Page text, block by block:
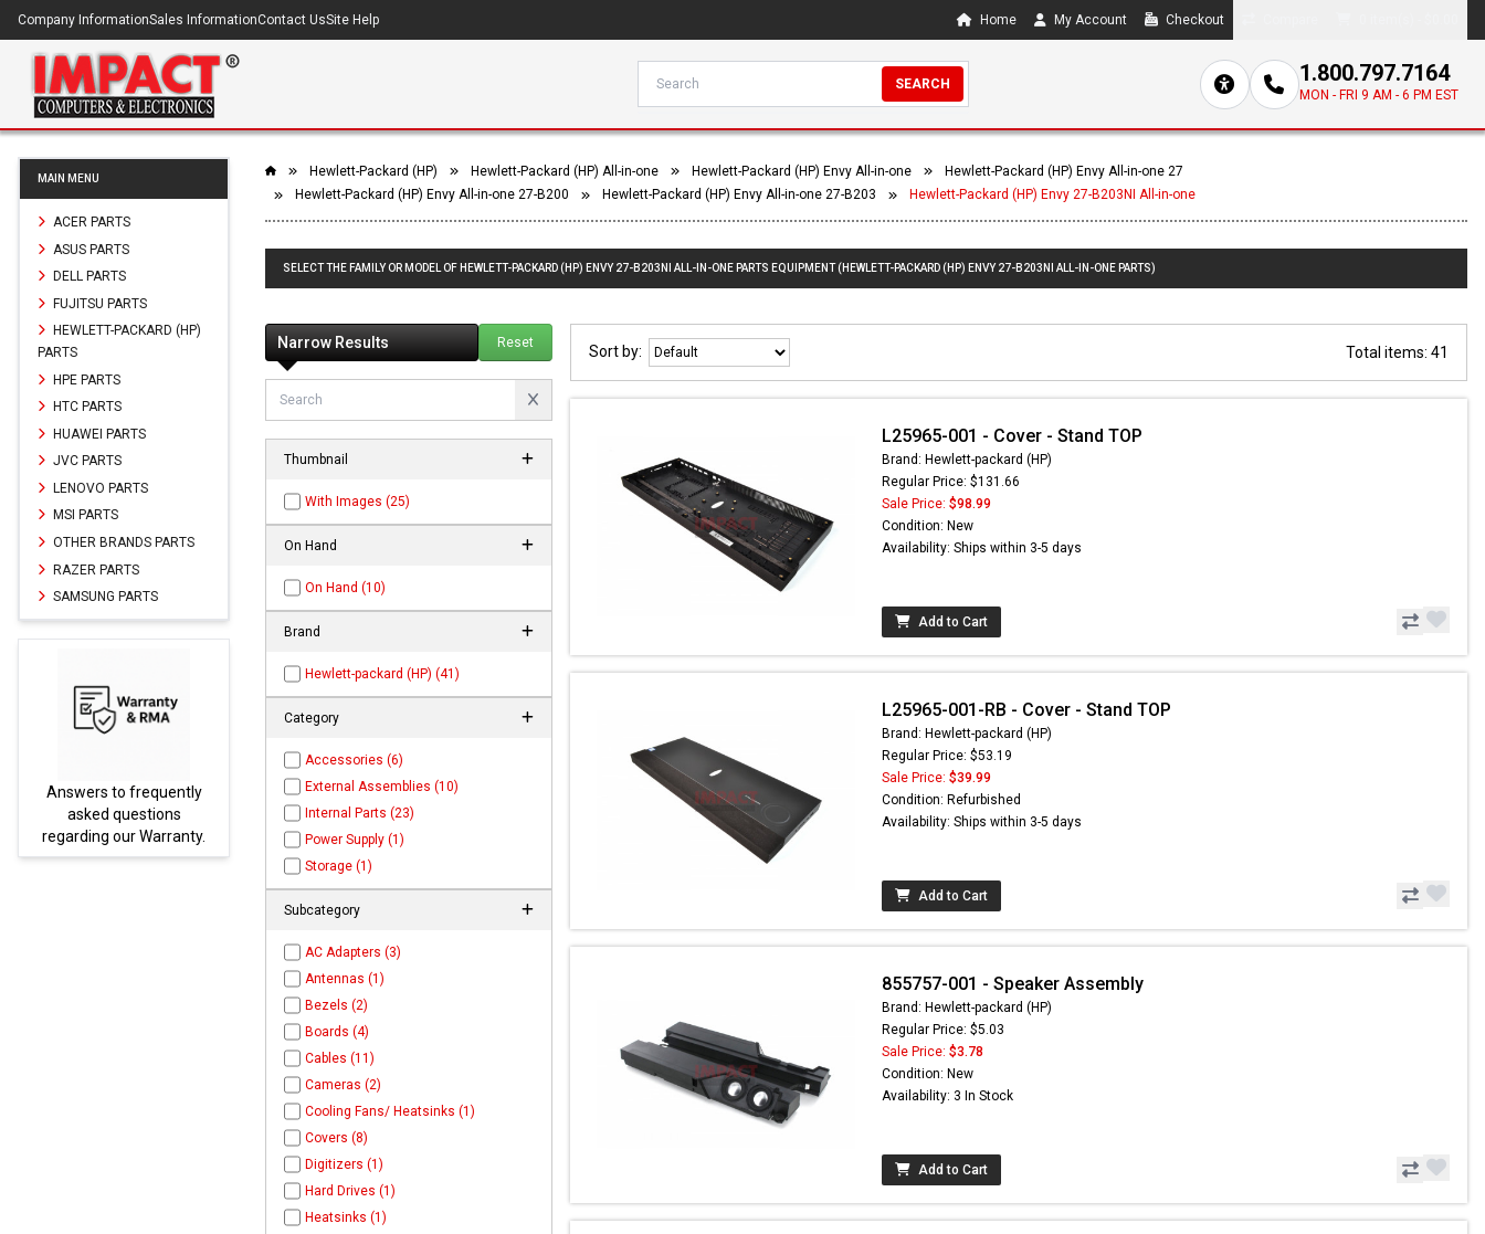
Company InformationSales InformationContact UsSite Help Home My Account Checkout
SEARCH 1.800.797.7164
MON - FRI 9 AM - 6 PM EST
MAIN MENU
ACER PARTS
ASUS PARTS
DELL PARTS
FUJITSU PARTS
HEWLETT-PACKARD (HP)
PARTS
HPE PARTS
HTC PARTS
HUAWEI PARTS
JVC PARTS
LENOVO PARTS
MSI PARTS
OTHER BRANDS PARTS
RAZER PARTS
SAMSUNG PARTS
Answers to frequently
asked questions
regarding our Warranty.
Parts not found here can
Hewlett-Packard (HP) Hewlett-Packard (HP) All-in-one Hewlett-Packard (HP) Envy All-in-one
Hewlett-Packard (HP) Envy All-in-one 27
Hewlett-Packard (HP) Envy All-in-one 27-B200
Hewlett-Packard (HP) Envy All-in-one 27-B203 Hewlett-Packard (HP) Envy 27-B203NI All-in-one
SELECT THE FAMILY OR MODEL OF HEWLETT-PACKARD (HP) ENVY 27-B203NI ALL-IN-ONE PARTS EQUIPMENT (HEWLETT-PACKARD (HP) ENVY 27-B203NI ALL-IN-ONE PARTS)
Narrow Results Reset
Thumbnail
With Images (25)
On Hand
On Hand (10)
Brand
Hewlett-packard (HP) (41)
Category
Accessories (6)
External Assemblies (10)
Internal Parts (23)
Power Supply (1)
Storage (1)
Subcategory
AC Adapters (3)
Antennas (1)
Bezels (2)
Boards (4)
Cables (11)
Cameras (2)
Cooling Fans/ Heatsinks (1)
Covers (8)
Digitizers (1)
Hard Drives (1)
Heatsinks (1)
Sort by: Total items: 41
L25965-001 - Cover - Stand TOP
Brand: Hewlett-packard (HP)
Regular Price: $131.66
Sale Price: $98.99
Condition: New
Availability: Ships within 3-5 days
Add to Cart
L25965-001-RB - Cover - Stand TOP
Brand: Hewlett-packard (HP)
Regular Price: $53.19
Sale Price: $39.99
Condition: Refurbished
Availability: Ships within 3-5 days
Add to Cart
855757-001 - Speaker Assembly
Brand: Hewlett-packard (HP)
Regular Price: $5.03
Sale Price: $3.78
Condition: New
Availability: 3 In Stock
Add to Cart